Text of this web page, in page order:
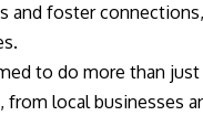
foster
to do more than
local businesses